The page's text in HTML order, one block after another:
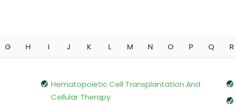
G H I J K L M N O P Q R
Hematopoietic Cell Transplantation And
Cellular Therapy